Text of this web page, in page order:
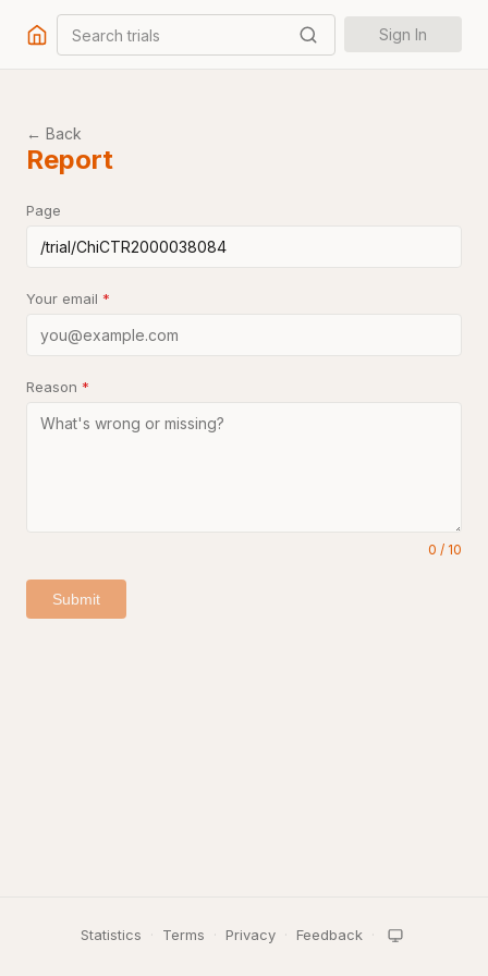
Search trials Sign In
← Back
Report
Page
Your email *
Reason *
0 / 10
Submit
Statistics · Terms · Privacy · Feedback ·